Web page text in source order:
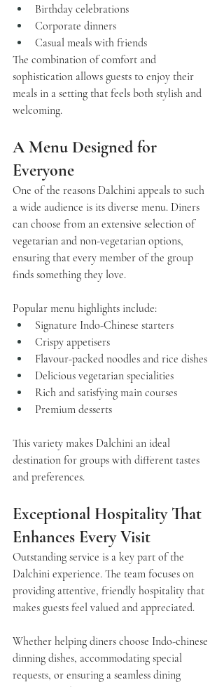
Birthday celebrations
Corporate dinners
Casual meals with friends
The combination of comfort and
sophistication allows guests to enjoy their
meals in a setting that feels both stylish and
welcoming.
A Menu Designed for
Everyone
One of the reasons Dalchini appeals to such
a wide audience is its diverse menu. Diners
can choose from an extensive selection of
vegetarian and non-vegetarian options,
ensuring that every member of the group
finds something they love.
Popular menu highlights include:
Signature Indo-Chinese starters
Crispy appetisers
Flavour-packed noodles and rice dishes
Delicious vegetarian specialities
Rich and satisfying main courses
Premium desserts
This variety makes Dalchini an ideal
destination for groups with different tastes
and preferences.
Exceptional Hospitality That
Enhances Every Visit
Outstanding service is a key part of the
Dalchini experience. The team focuses on
providing attentive, friendly hospitality that
makes guests feel valued and appreciated.
Whether helping diners choose Indo-chinese
dinning dishes, accommodating special
requests, or ensuring a seamless dining